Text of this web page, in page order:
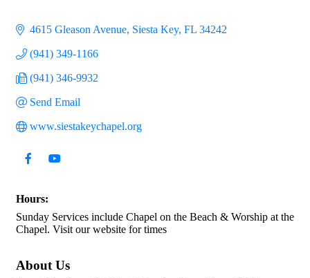
4615 Gleason Avenue Siesta Key FL 34242
(941) 349-1166
(941) 346-9932
Send Email
www.siestakeychapel.org
Hours:
Sunday Services include Chapel on the Beach & Worship at the
Chapel. Visit our website for times
About Us